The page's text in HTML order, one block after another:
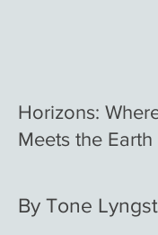
Horizons:
Meets the Earth
By Tone